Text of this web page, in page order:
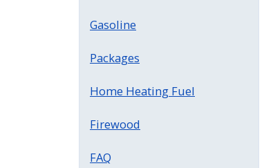
Gasoline
Packages
Home Heating Fuel
Firewood
FAQ